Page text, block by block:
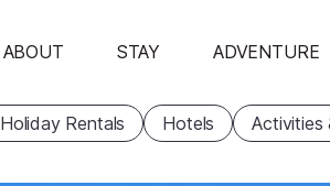
ABOUT STAY ADVENTURE
Holiday Rentals Hotels Activities